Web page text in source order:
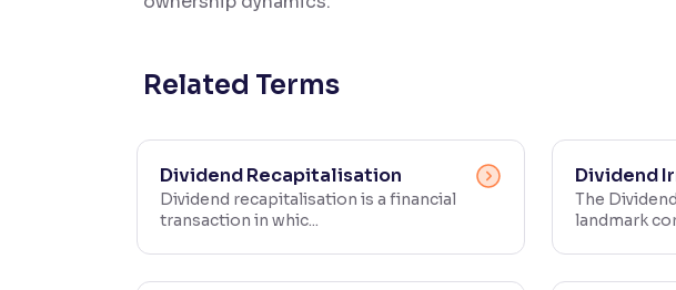
Related Terms
Dividend Recapitalisation
Dividend recapitalisation is a financial
transaction in whic...
Dividend
The
landmark